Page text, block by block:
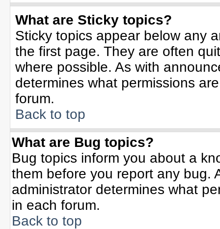
What are Sticky topics?
Sticky topics appear below any
the first page. They are often
where possible. As with
determines what permissions
forum.
Back to top
What are Bug topics?
Bug topics inform you about a
them before you report any bug.
administrator determines what
in each forum.
Back to top